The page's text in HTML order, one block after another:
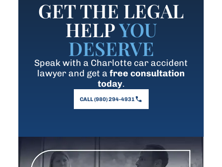
GET THE LEGAL
HELPYOU
DESERVE
Speak with a Charlotte car accident
lawyer and get a free consultation
today.
CALL (980) 294-4931